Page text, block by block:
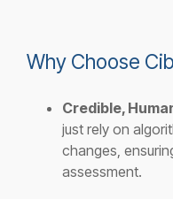
Why Choose
Credible,
just rely on
changes,
assessment.